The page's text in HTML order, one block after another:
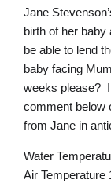
Jane
birth of her
be able to lend
baby facing
weeks please?
comment below
from Jane in
Water
Air Temperature